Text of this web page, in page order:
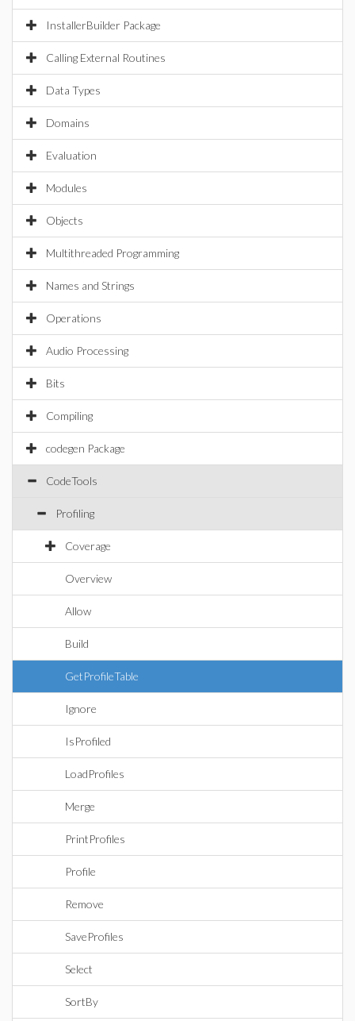
InstallerBuilder Package
Calling External Routines
Data Types
Domains
Evaluation
Modules
Objects
Multithreaded Programming
Names and Strings
Operations
Audio Processing
Bits
Compiling
codegen Package
CodeTools
Profiling
Coverage
Overview
Allow
Build
GetProfileTable
Ignore
IsProfiled
LoadProfiles
Merge
PrintProfiles
Profile
Remove
SaveProfiles
Select
SortBy